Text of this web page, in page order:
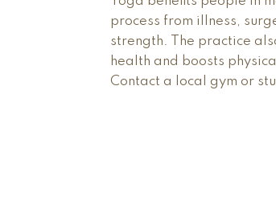
process from illness,
strength. The practice
health and boosts
Contact a local gym or